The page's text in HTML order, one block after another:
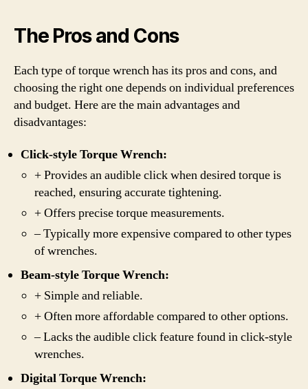
The Pros and Cons
Each type of torque wrench has its pros and cons, and
choosing the right one depends on individual preferences
and budget. Here are the main advantages and
disadvantages:
Click-style Torque Wrench:
+ Provides an audible click when desired torque is
reached, ensuring accurate tightening.
+ Offers precise torque measurements.
– Typically more expensive compared to other types
of wrenches.
Beam-style Torque Wrench:
+ Simple and reliable.
+ Often more affordable compared to other options.
– Lacks the audible click feature found in click-style
wrenches.
Digital Torque Wrench: